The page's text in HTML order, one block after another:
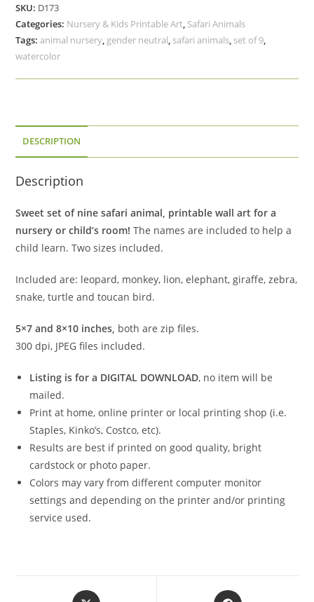
Art,
Set
of
Gift
quantity
SKU: D173
Categories: Nursery & Kids Printable Art, Safari Animals
Tags:animal nursery, gender neutral, safari animals, set of 9,
watercolor
DESCRIPTION
Description
Sweet set of nine safari animal, printable wall art for a
nursery or child’s room! The names are included to help a
child learn. Two sizes included.
Included are: leopard, monkey, lion, elephant, giraffe, zebra,
snake, turtle and toucan bird.
5×7 and 8×10 inches, both are zip files.
300 dpi, JPEG files included.
Listing is for a DIGITAL DOWNLOAD, no item will be
mailed.
Print at home, online printer or local printing shop (i.e.
Staples, Kinko’s, Costco, etc).
Results are best if printed on good quality, bright
cardstock or photo paper.
Colors may vary from different computer monitor
settings and depending on the printer and/or printing
service used.
Opens Opens